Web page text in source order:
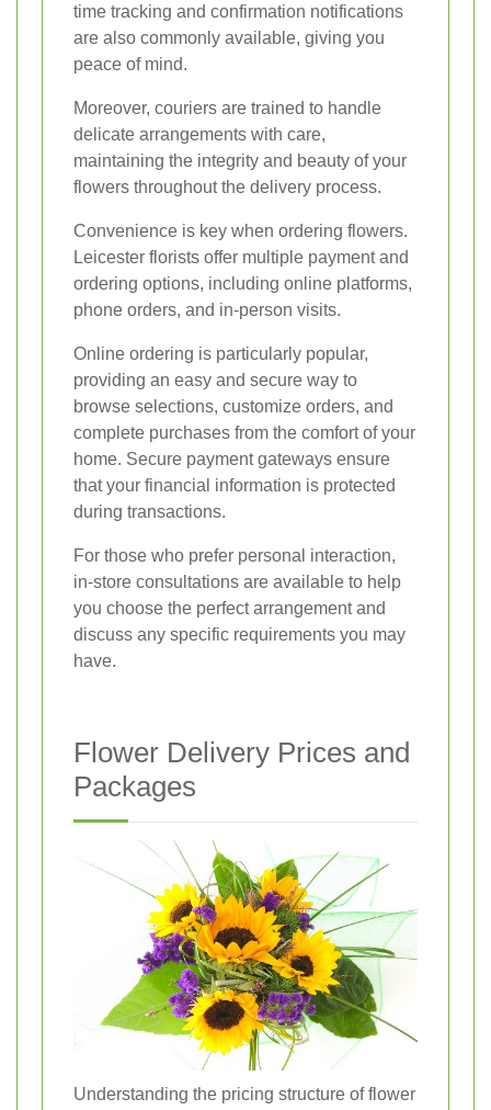
time tracking and confirmation notifications
are also commonly available, giving you
peace of mind.
Moreover, couriers are trained to handle
delicate arrangements with care,
maintaining the integrity and beauty of your
flowers throughout the delivery process.
Convenience is key when ordering flowers.
Leicester florists offer multiple payment and
ordering options, including online platforms,
phone orders, and in-person visits.
Online ordering is particularly popular,
providing an easy and secure way to
browse selections, customize orders, and
complete purchases from the comfort of your
home. Secure payment gateways ensure
that your financial information is protected
during transactions.
For those who prefer personal interaction,
in-store consultations are available to help
you choose the perfect arrangement and
discuss any specific requirements you may
have.
Flower Delivery Prices and
Packages
Understanding the pricing structure of flower